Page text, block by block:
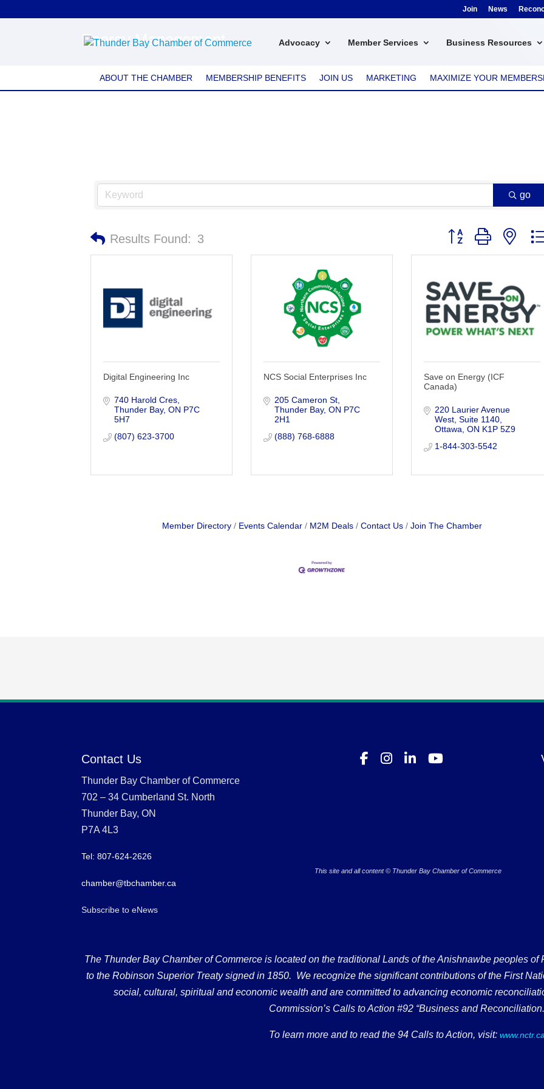
Join News
Advocacy Member Services Business Resources
Energy Management
ABOUT THE CHAMBER MEMBERSHIP BENEFITS JOIN US MARKETING MAXIMIZE YOUR
go
Results Found: 3 Button group with
Digital Engineering Inc
740 Harold Cres
Thunder Bay ON P7C
5H7
(807) 623-3700
NCS Social Enterprises Inc
205 Cameron St
Thunder Bay ON P7C
2H1
(888) 768-6888
Save on Energy (ICF
Canada)
220 Laurier Avenue
West Suite 1140
Ottawa ON K1P 5Z9
1-844-303-5542
Member Directory Events Calendar M2M Deals Contact Us Join The Chamber
Contact Us
Thunder Bay Chamber of Commerce
702 – 34 Cumberland St. North
Thunder Bay, ON
P7A 4L3
Tel: 807-624-2626
chamber@tbchamber.ca
Subscribe to eNews
This site and all content © Thunder Bay Chamber of Commerce
The Thunder Bay Chamber of Commerce is located on the traditional Lands of the Anishnawbe peoples
to the Robinson Superior Treaty signed in 1850. We recognize the significant contributions of the First
social, cultural, spiritual and economic wealth and are committed to advancing economic
Commission’s Calls to Action #92 “Business and
To learn more and to read the 94 Calls to Action, visit:www.nctr.ca